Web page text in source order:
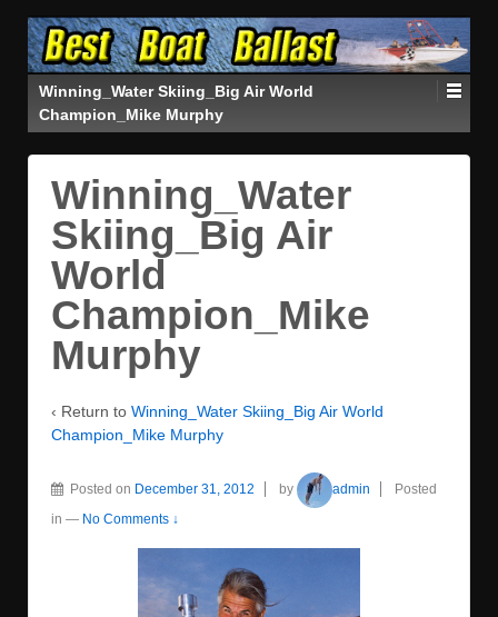
Winning_Water Skiing_Big Air World
Champion_Mike Murphy
Winning_Water
Skiing_Big Air
World
Champion_Mike
Murphy
‹ Return to Winning_Water Skiing_Big Air World
Champion_Mike Murphy
Posted on December 31, 2012 by admin
Posted
in — No Comments ↓